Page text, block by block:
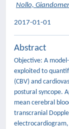
Nollo,
2017-01-01
Abstract
Objective: A
exploited to
(CBV) and
postural syncope.
mean cerebral
transcranial